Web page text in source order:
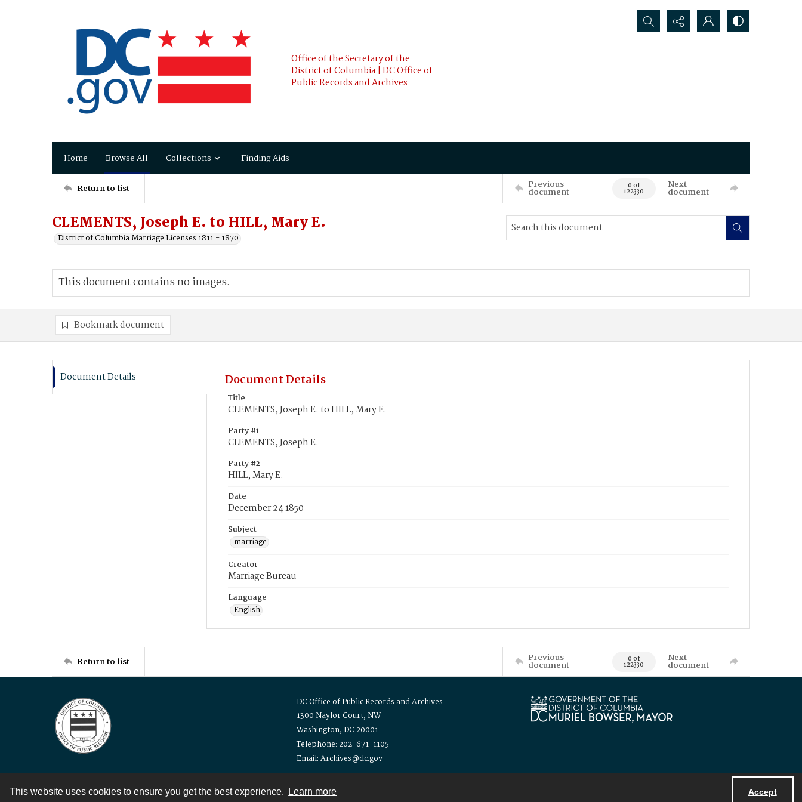
This website uses cookies to ensure you get the best experience. Learn more Accept
Office of the Secretary of the
District of Columbia | DC Office of
Public Records and Archives
Search...
Home Browse All Collections Finding Aids
Return to list Previous
document 0 of
122330
Next
document
CLEMENTS, Joseph E. to HILL, Mary E.
District of Columbia Marriage Licenses 1811 - 1870
This document contains no images.
Bookmark document
Document Details Document Details
Title
CLEMENTS, Joseph E. to HILL, Mary E.
Party #1
CLEMENTS, Joseph E.
Party #2
HILL, Mary E.
Date
December 24 1850
Subject
marriage
Creator
Marriage Bureau
Language
English
Return to list Previous
document 0 of
122330
Next
document
DC Office of Public Records and Archives
1300 Naylor Court, NW
Washington, DC 20001
Telephone: 202-671-1105
Email: Archives@dc.gov
Contact